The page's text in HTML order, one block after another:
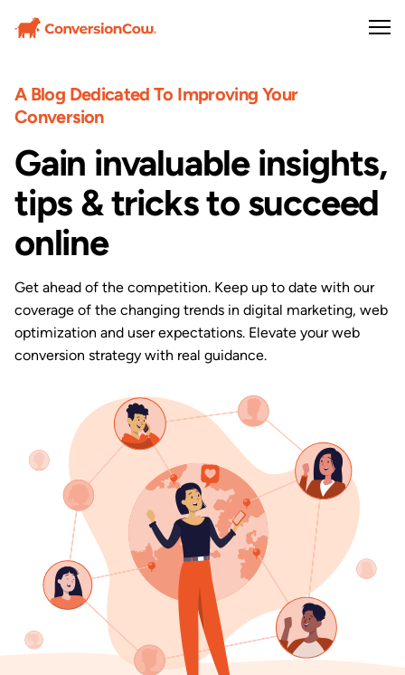
A Blog Dedicated To Improving Your
Conversion
Gain invaluable insights,
tips & tricks to succeed
online
Get ahead of the competition. Keep up to date with our
coverage of the changing trends in digital marketing, web
optimization and user expectations. Elevate your web
conversion strategy with real guidance.